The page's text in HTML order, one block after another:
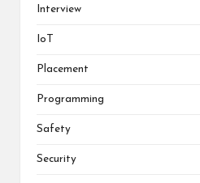
Interview
IoT
Placement
Programming
Safety
Security